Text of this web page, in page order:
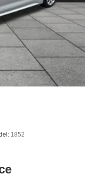
1852